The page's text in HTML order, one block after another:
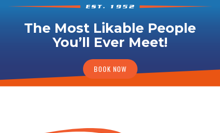
The Most Likable People
You’ll Ever Meet!
BOOK NOW